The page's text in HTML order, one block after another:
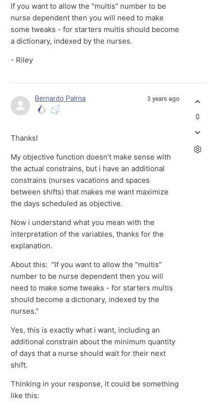
If you want to allow the "multis" number to be
nurse dependent then you will need to make
some tweaks - for starters multis should become
a dictionary, indexed by the nurses.
- Riley
Bernardo Palma 3 years ago
Thanks!
My objective function doesn't make sense with
the actual constrains, but i have an additional
constrains (nurses vacations and spaces
between shifts) that makes me want maximize
the days scheduled as objective.
Now i understand what you mean with the
interpretation of the variables, thanks for the
explanation.
About this: "If you want to allow the "multis"
number to be nurse dependent then you will
need to make some tweaks - for starters multis
should become a dictionary, indexed by the
nurses."
Yes, this is exactly what i want, including an
additional constrain about the minimum quantity
of days that a nurse should wait for their next
shift.
Thinking in your response, it could be something
like this:
0